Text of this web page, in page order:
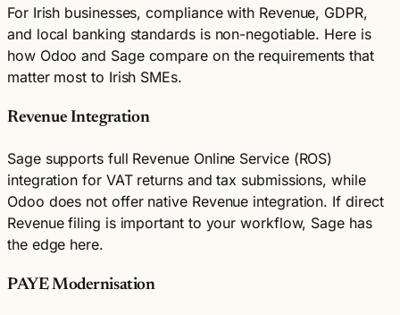
For Irish businesses, compliance with Revenue, GDPR,
and local banking standards is non-negotiable. Here is
how Odoo and Sage compare on the requirements that
matter most to Irish SMEs.
Revenue Integration
Sage supports full Revenue Online Service (ROS)
integration for VAT returns and tax submissions, while
Odoo does not offer native Revenue integration. If direct
Revenue filing is important to your workflow, Sage has
the edge here.
PAYE Modernisation